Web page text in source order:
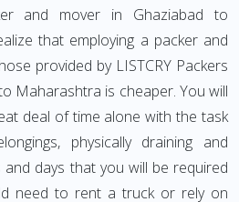
and mover in Ghaziabad to
that employing a packer and
provided by LISTCRY Packers
Maharashtra is cheaper. You will
deal of time alone with the task
physically draining and
days that you will be required
need to rent a truck or rely on